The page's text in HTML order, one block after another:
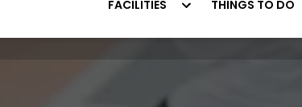
FACILITIES THINGS TO DO